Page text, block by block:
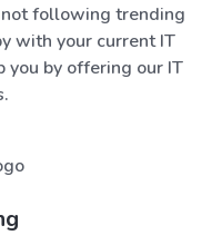
not following trending
with your current IT
you by offering our IT